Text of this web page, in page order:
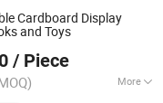
Cardboard Display
and Toys
/ Piece
More